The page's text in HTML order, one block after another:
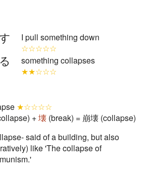
I pull something down
☆☆☆☆☆
something collapses
★★☆☆☆
★☆☆☆☆
+壊 (break) = 崩壊 (collapse)
said of a building, but also
like 'The collapse of